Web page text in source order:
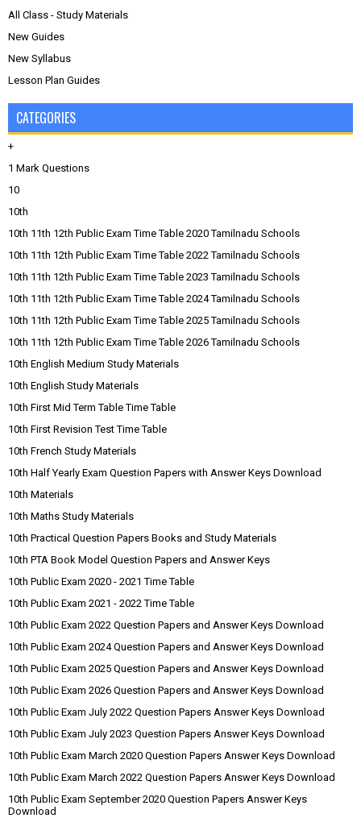
All Class - Study Materials
New Guides
New Syllabus
Lesson Plan Guides
CATEGORIES
+
1 Mark Questions
10
10th
10th 11th 12th Public Exam Time Table 2020 Tamilnadu Schools
10th 11th 12th Public Exam Time Table 2022 Tamilnadu Schools
10th 11th 12th Public Exam Time Table 2023 Tamilnadu Schools
10th 11th 12th Public Exam Time Table 2024 Tamilnadu Schools
10th 11th 12th Public Exam Time Table 2025 Tamilnadu Schools
10th 11th 12th Public Exam Time Table 2026 Tamilnadu Schools
10th English Medium Study Materials
10th English Study Materials
10th First Mid Term Table Time Table
10th First Revision Test Time Table
10th French Study Materials
10th Half Yearly Exam Question Papers with Answer Keys Download
10th Materials
10th Maths Study Materials
10th Practical Question Papers Books and Study Materials
10th PTA Book Model Question Papers and Answer Keys
10th Public Exam 2020 - 2021 Time Table
10th Public Exam 2021 - 2022 Time Table
10th Public Exam 2022 Question Papers and Answer Keys Download
10th Public Exam 2024 Question Papers and Answer Keys Download
10th Public Exam 2025 Question Papers and Answer Keys Download
10th Public Exam 2026 Question Papers and Answer Keys Download
10th Public Exam July 2022 Question Papers Answer Keys Download
10th Public Exam July 2023 Question Papers Answer Keys Download
10th Public Exam March 2020 Question Papers Answer Keys Download
10th Public Exam March 2022 Question Papers Answer Keys Download
10th Public Exam September 2020 Question Papers Answer Keys
Download